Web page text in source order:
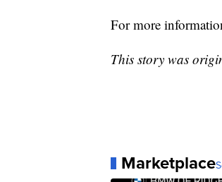
For more
This story was
Marketplace